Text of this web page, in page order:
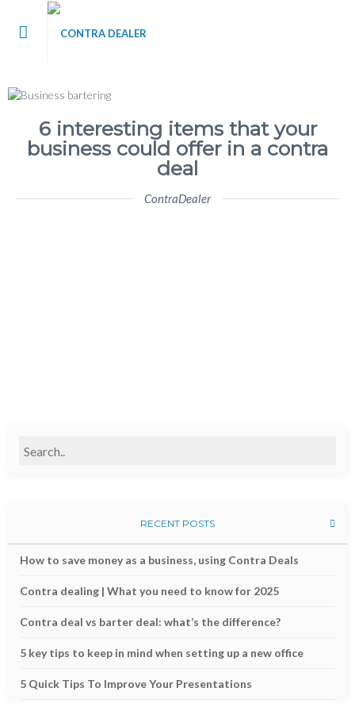
Contra Dealer
6 interesting items that your
business could offer in a contra
deal
ContraDealer
RECENT POSTS
How to save money as a business, using Contra Deals
Contra dealing | What you need to know for 2025
Contra deal vs barter deal: what’s the difference?
5 key tips to keep in mind when setting up a new office
5 Quick Tips To Improve Your Presentations